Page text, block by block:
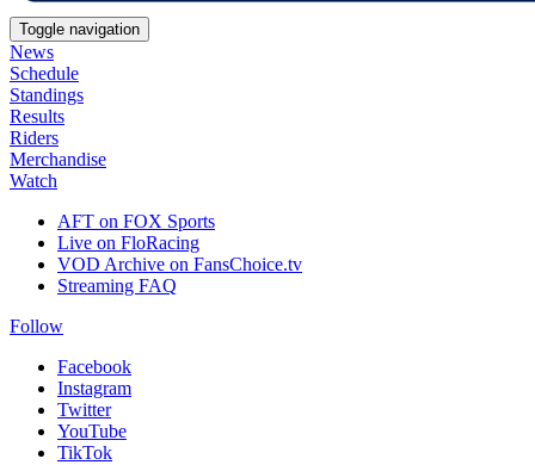
Toggle navigation
News
Schedule
Standings
Results
Riders
Merchandise
Watch
AFT on FOX Sports
Live on FloRacing
VOD Archive on FansChoice.tv
Streaming FAQ
Follow
Facebook
Instagram
Twitter
YouTube
TikTok